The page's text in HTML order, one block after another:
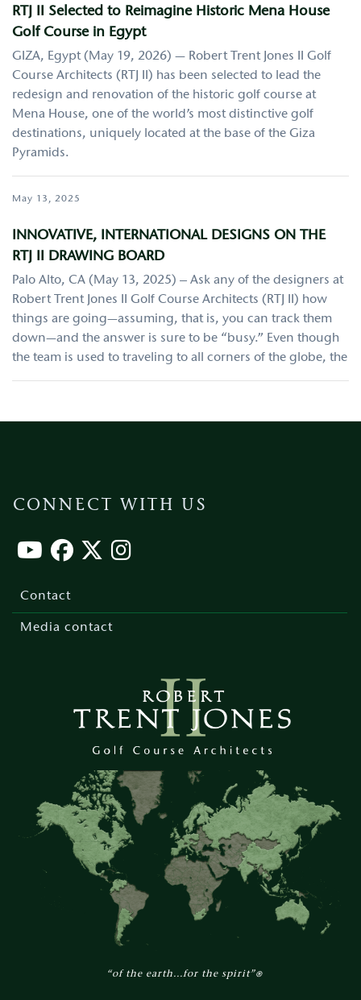
RTJ II Selected to Reimagine Historic Mena House
Golf Course in Egypt
GIZA, Egypt (May 19, 2026) — Robert Trent Jones II Golf
Course Architects (RTJ II) has been selected to lead the
redesign and renovation of the historic golf course at
Mena House, one of the world’s most distinctive golf
destinations, uniquely located at the base of the Giza
Pyramids.
May 13, 2025
INNOVATIVE, INTERNATIONAL DESIGNS ON THE
RTJ II DRAWING BOARD
Palo Alto, CA (May 13, 2025) – Ask any of the designers at
Robert Trent Jones II Golf Course Architects (RTJ II) how
things are going—assuming, that is, you can track them
down—and the answer is sure to be “busy.” Even though
the team is used to traveling to all corners of the globe, the
“of the earth...for the spirit”®
CONNECT WITH US
Contact
Media contact